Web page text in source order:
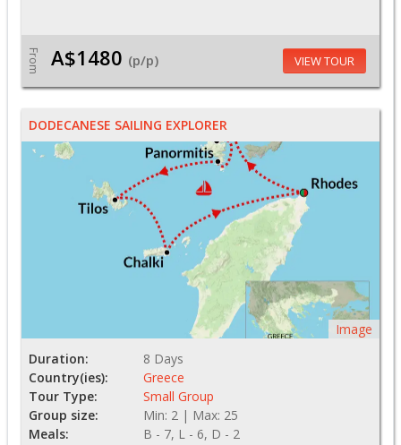
From A$1480 (p/p) VIEW TOUR
DODECANESE SAILING EXPLORER
Image
Duration:
8 Days
Country(ies):
Greece
Tour Type:
Small Group
Group size:
Min: 2 | Max: 25
Meals:
B - 7, L - 6, D - 2